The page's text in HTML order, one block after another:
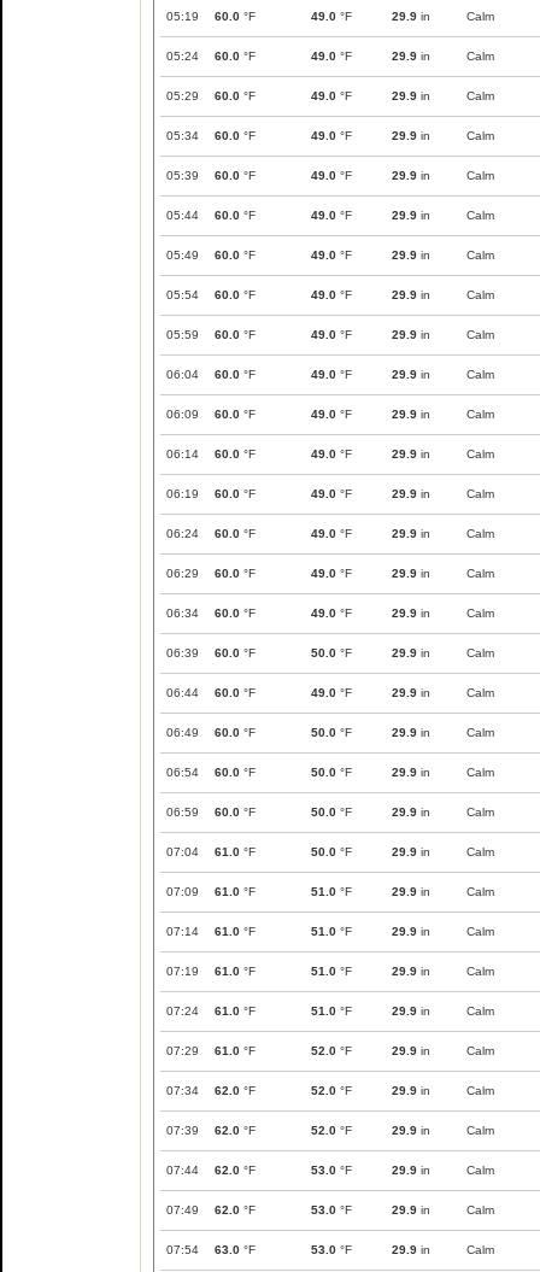
05:19 60.0 °F 49.0 °F 29.9 in Calm
05:24 60.0 °F 49.0 °F 29.9 in Calm
05:29 60.0 °F 49.0 °F 29.9 in Calm
05:34 60.0 °F 49.0 °F 29.9 in Calm
05:39 60.0 °F 49.0 °F 29.9 in Calm
05:44 60.0 °F 49.0 °F 29.9 in Calm
05:49 60.0 °F 49.0 °F 29.9 in Calm
05:54 60.0 °F 49.0 °F 29.9 in Calm
05:59 60.0 °F 49.0 °F 29.9 in Calm
06:04 60.0 °F 49.0 °F 29.9 in Calm
06:09 60.0 °F 49.0 °F 29.9 in Calm
06:14 60.0 °F 49.0 °F 29.9 in Calm
06:19 60.0 °F 49.0 °F 29.9 in Calm
06:24 60.0 °F 49.0 °F 29.9 in Calm
06:29 60.0 °F 49.0 °F 29.9 in Calm
06:34 60.0 °F 49.0 °F 29.9 in Calm
06:39 60.0 °F 50.0 °F 29.9 in Calm
06:44 60.0 °F 49.0 °F 29.9 in Calm
06:49 60.0 °F 50.0 °F 29.9 in Calm
06:54 60.0 °F 50.0 °F 29.9 in Calm
06:59 60.0 °F 50.0 °F 29.9 in Calm
07:04 61.0 °F 50.0 °F 29.9 in Calm
07:09 61.0 °F 51.0 °F 29.9 in Calm
07:14 61.0 °F 51.0 °F 29.9 in Calm
07:19 61.0 °F 51.0 °F 29.9 in Calm
07:24 61.0 °F 51.0 °F 29.9 in Calm
07:29 61.0 °F 52.0 °F 29.9 in Calm
07:34 62.0 °F 52.0 °F 29.9 in Calm
07:39 62.0 °F 52.0 °F 29.9 in Calm
07:44 62.0 °F 53.0 °F 29.9 in Calm
07:49 62.0 °F 53.0 °F 29.9 in Calm
07:54 63.0 °F 53.0 °F 29.9 in Calm